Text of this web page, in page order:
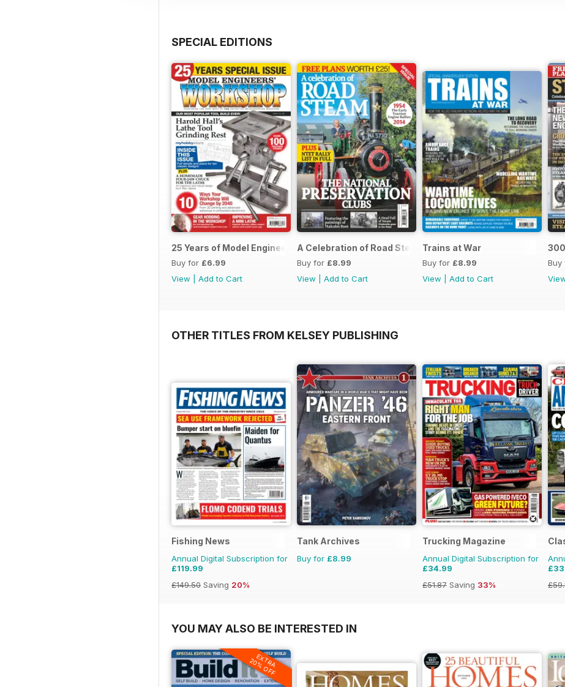
SPECIAL EDITIONS
25 Years of Model Engineers Workshop Special
Buy for £6.99
View
Add to Cart
A Celebration of Road Steam
Buy for £8.99
View
Add to Cart
Trains at War
Buy for £8.99
View
Add to Cart
Buy
OTHER TITLES FROM KELSEY PUBLISHING
Fishing News
Annual Digital Subscription for
£119.99
£149.50 Saving 20%
Tank Archives
Buy for £8.99
Trucking Magazine
Annual Digital Subscription for
£34.99
£51.87 Saving 33%
YOU MAY ALSO BE INTERESTED IN
EXTRA
20% OFF